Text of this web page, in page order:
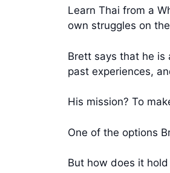
Learn Thai from a
own struggles on
Brett says that he is
past experiences,
His mission? To
One of the options
But how does it hold